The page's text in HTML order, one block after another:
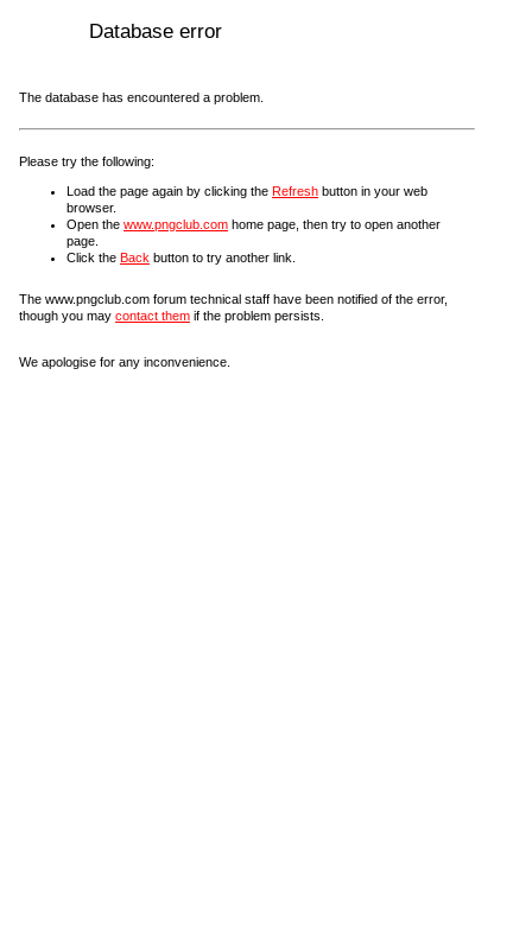
Database error
The database has encountered a problem.
Please try the following:
Load the page again by clicking the Refresh button in your web
browser.
Open the www.pngclub.com home page, then try to open another
page.
Click the Back button to try another link.
The www.pngclub.com forum technical staff have been notified of the error,
though you may contact them if the problem persists.
We apologise for any inconvenience.